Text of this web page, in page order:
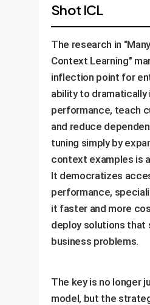
Shot ICL
The research in
Context Learning"
inflection point for
ability to dramatically
performance, teach
and reduce
tuning simply by
context examples is
It democratizes
performance,
it faster and more
deploy solutions that
business problems.
The key is no longer
model, but the